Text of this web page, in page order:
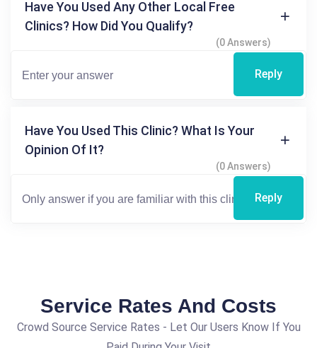
Have You Used Any Other Local Free
Clinics? How Did You Qualify?
(0 Answers)
Reply
Have You Used This Clinic? What Is Your
Opinion Of It?
(0 Answers)
Reply
Service Rates And Costs
Crowd Source Service Rates - Let Our Users Know If You